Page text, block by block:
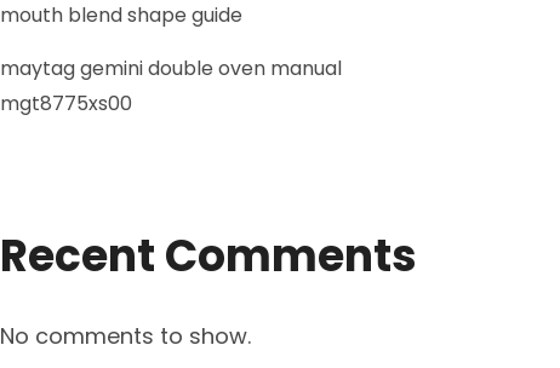
mouth blend shape guide
maytag gemini double oven manual
mgt8775xs00
Recent Comments
No comments to show.